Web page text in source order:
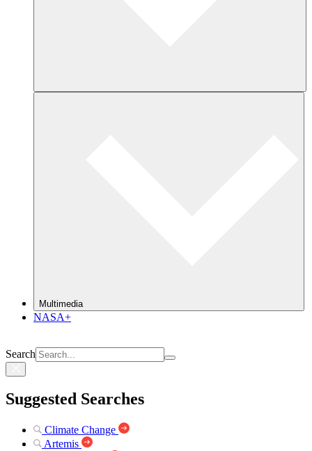
Multimedia
NASA+
Search
Suggested Searches
Climate Change
Artemis